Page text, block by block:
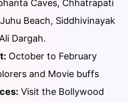
Caves, Chhatrapati
Beach, Siddhivinayak
Dargah.
October to February
and Movie buffs
Visit the Bollywood